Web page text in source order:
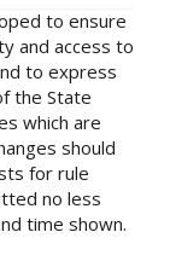
to ensure
and access to
to express
the State
which are
should
for rule
no less
time shown.